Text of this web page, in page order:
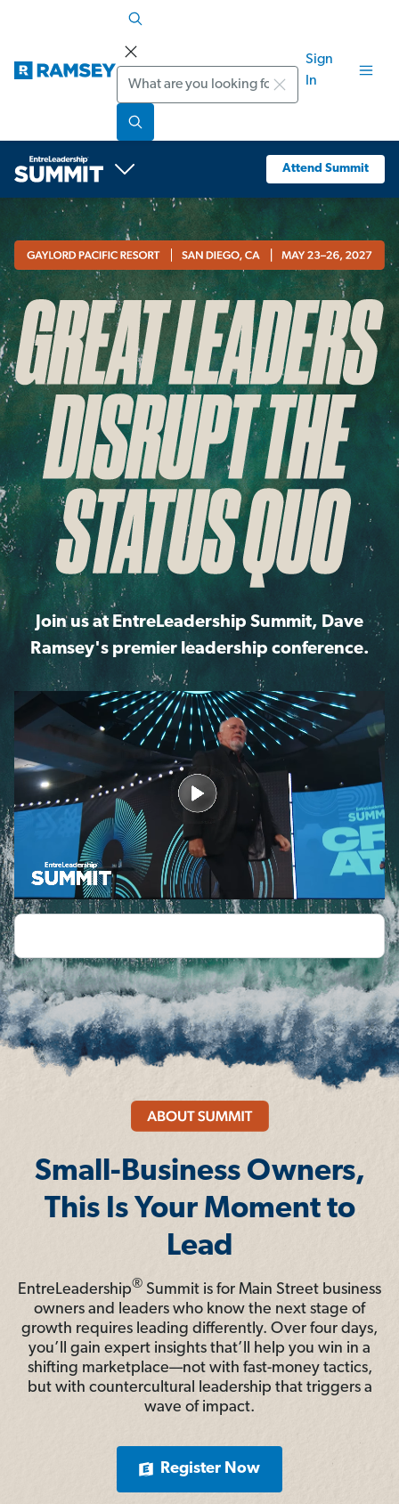
Search
Sign
In
Attend Summit
Join us at EntreLeadership Summit, Dave
Ramsey's premier leadership conference.
Small-Business Owners,
This Is Your Moment to
Lead
EntreLeadership® Summit is for Main Street business
owners and leaders who know the next stage of
growth requires leading differently. Over four days,
you’ll gain expert insights that’ll help you win in a
shifting marketplace—not with fast-money tactics,
but with countercultural leadership that triggers a
wave of impact.
Register Now